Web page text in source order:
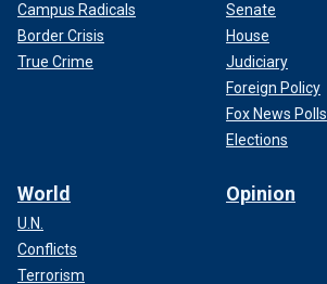
Campus Radicals
Border Crisis
True Crime
Senate
House
Judiciary
Foreign Policy
Fox News Polls
Elections
World
U.N.
Conflicts
Terrorism
Opinion